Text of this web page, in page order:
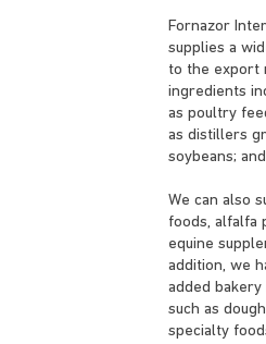
Fornazor
supplies a
to the export
ingredients
as poultry
as distillers
soybeans;
We can also
foods, alfalfa
equine
addition, we
added
such as
specialty